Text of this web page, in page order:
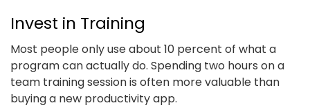
Invest in Training
Most people only use about 10 percent of what a
program can actually do. Spending two hours on a
team training session is often more valuable than
buying a new productivity app.